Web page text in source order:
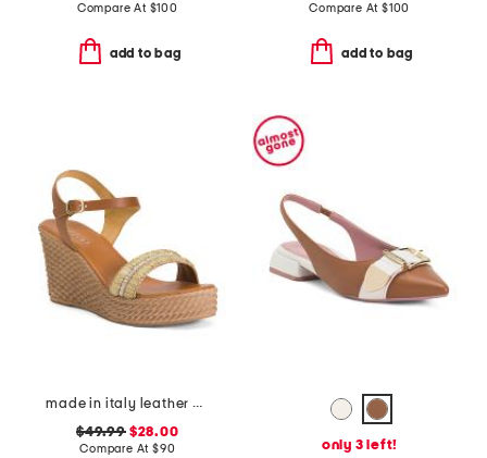
Compare At $100
add to bag
Compare At $100
add to bag
made in italy leather wedge sandals
$49.99$28.00
Compare At $90
only 3 left!